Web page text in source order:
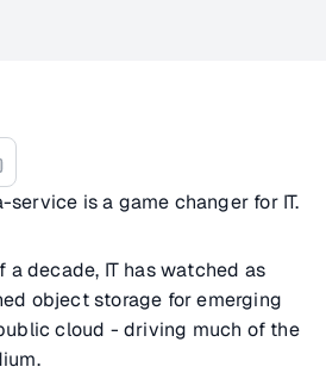
is a game changer for IT.
decade, IT has watched as
object storage for emerging
cloud - driving much of the